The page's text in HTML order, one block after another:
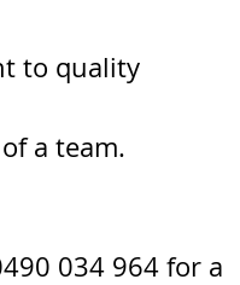
to quality
a team.
034 964 for a